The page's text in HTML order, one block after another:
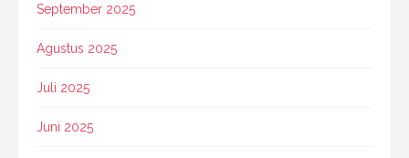
September 2025
Agustus 2025
Juli 2025
Juni 2025